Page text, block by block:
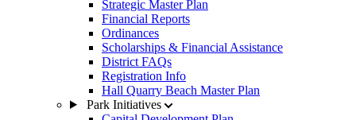
Strategic Master Plan
Financial Reports
Ordinances
Scholarships & Financial Assistance
District FAQs
Registration Info
Hall Quarry Beach Master Plan
Park Initiatives